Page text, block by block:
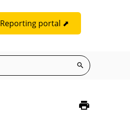
Reporting portal ⬈